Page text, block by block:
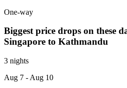
One-way
Biggest price drops on these
Singapore to Kathmandu
3 nights
Aug 7 - Aug 10